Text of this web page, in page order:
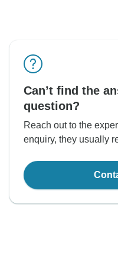
Can’t find the
question?
Reach out to the
enquiry, they usually